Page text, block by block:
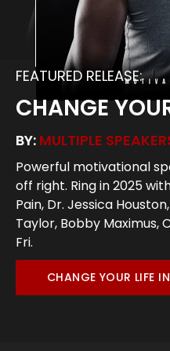
FEATURED RELEASE:
CHANGE
BY: MULTIPLE
Powerful motivational
off right. Ring in 2025
Pain, Dr. Jessica
Taylor, Bobby Maximus,
Fri.
CHANGE YOUR LIFE